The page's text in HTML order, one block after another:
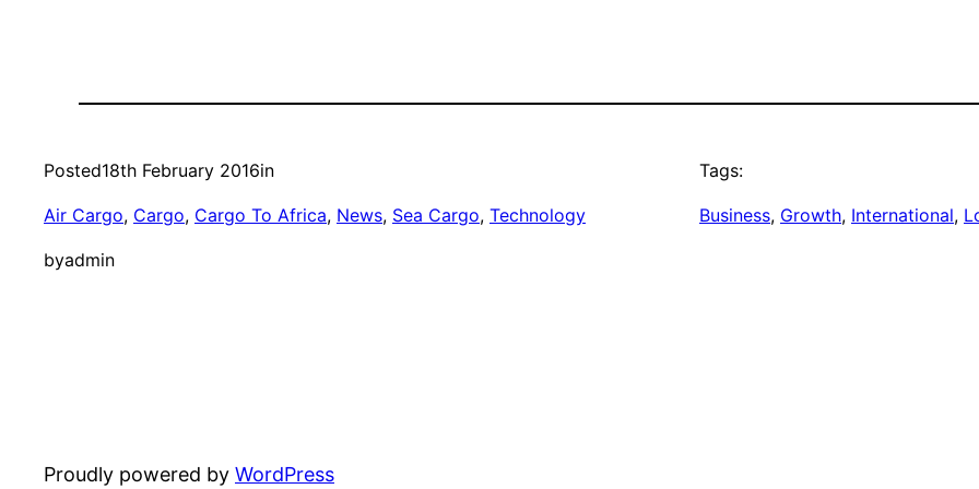
Posted18th February 2016in
Air Cargo, Cargo, Cargo To Africa, News, Sea Cargo, Technology
byadmin
Tags:
Business, Growth, International,
Proudly powered by WordPress